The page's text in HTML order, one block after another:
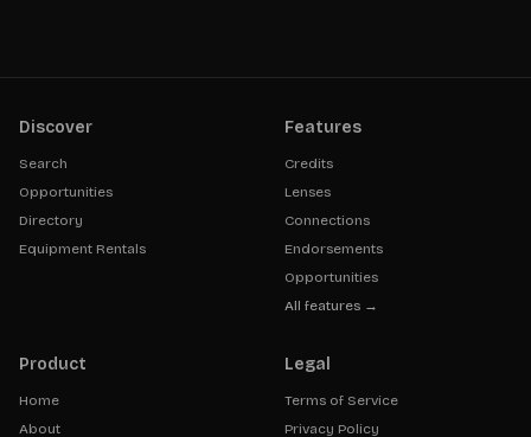
Discover
Search
Opportunities
Directory
Equipment Rentals
Features
Credits
Lenses
Connections
Endorsements
Opportunities
All features →
Product
Home
About
Legal
Terms of Service
Privacy Policy